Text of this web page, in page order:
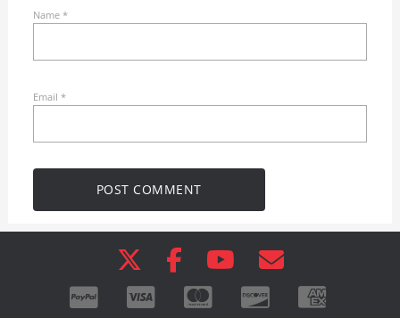
Name *
Email *